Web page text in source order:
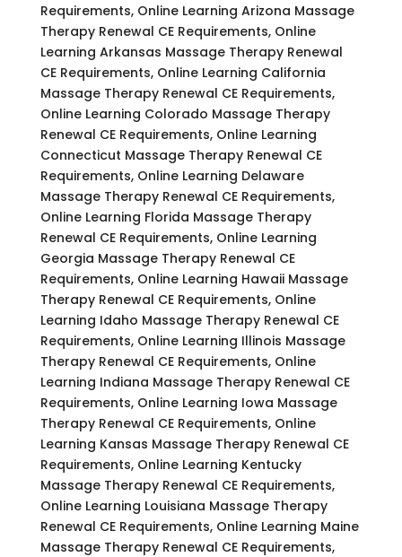
Requirements, Online Learning Arizona Massage
Therapy Renewal CE Requirements, Online
Learning Arkansas Massage Therapy Renewal
CE Requirements, Online Learning California
Massage Therapy Renewal CE Requirements,
Online Learning Colorado Massage Therapy
Renewal CE Requirements, Online Learning
Connecticut Massage Therapy Renewal CE
Requirements, Online Learning Delaware
Massage Therapy Renewal CE Requirements,
Online Learning Florida Massage Therapy
Renewal CE Requirements, Online Learning
Georgia Massage Therapy Renewal CE
Requirements, Online Learning Hawaii Massage
Therapy Renewal CE Requirements, Online
Learning Idaho Massage Therapy Renewal CE
Requirements, Online Learning Illinois Massage
Therapy Renewal CE Requirements, Online
Learning Indiana Massage Therapy Renewal CE
Requirements, Online Learning Iowa Massage
Therapy Renewal CE Requirements, Online
Learning Kansas Massage Therapy Renewal CE
Requirements, Online Learning Kentucky
Massage Therapy Renewal CE Requirements,
Online Learning Louisiana Massage Therapy
Renewal CE Requirements, Online Learning Maine
Massage Therapy Renewal CE Requirements,